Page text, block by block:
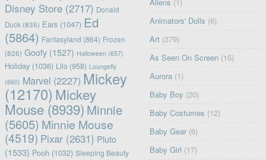
Disney Store(2717) Donald
Duck (835) Ears(1047) Ed
(5864) Fantasyland (864) Frozen
(826) Goofy(1527) Halloween (657)
Holiday(1036) Lilo(958) Loungefly
(660) Marvel (2227) Mickey
(12170) Mickey
Mouse(8939) Minnie
(5605) Minnie Mouse
(4519) Pixar(2631) Pluto
(1533) Pooh (1032) Sleeping Beauty
Animators' Dolls (6)
Art (379)
As Seen On Screen (15)
Aurora (1)
Baby Boy (20)
Baby Costumes (12)
Baby Gear (6)
Baby Girl (17)